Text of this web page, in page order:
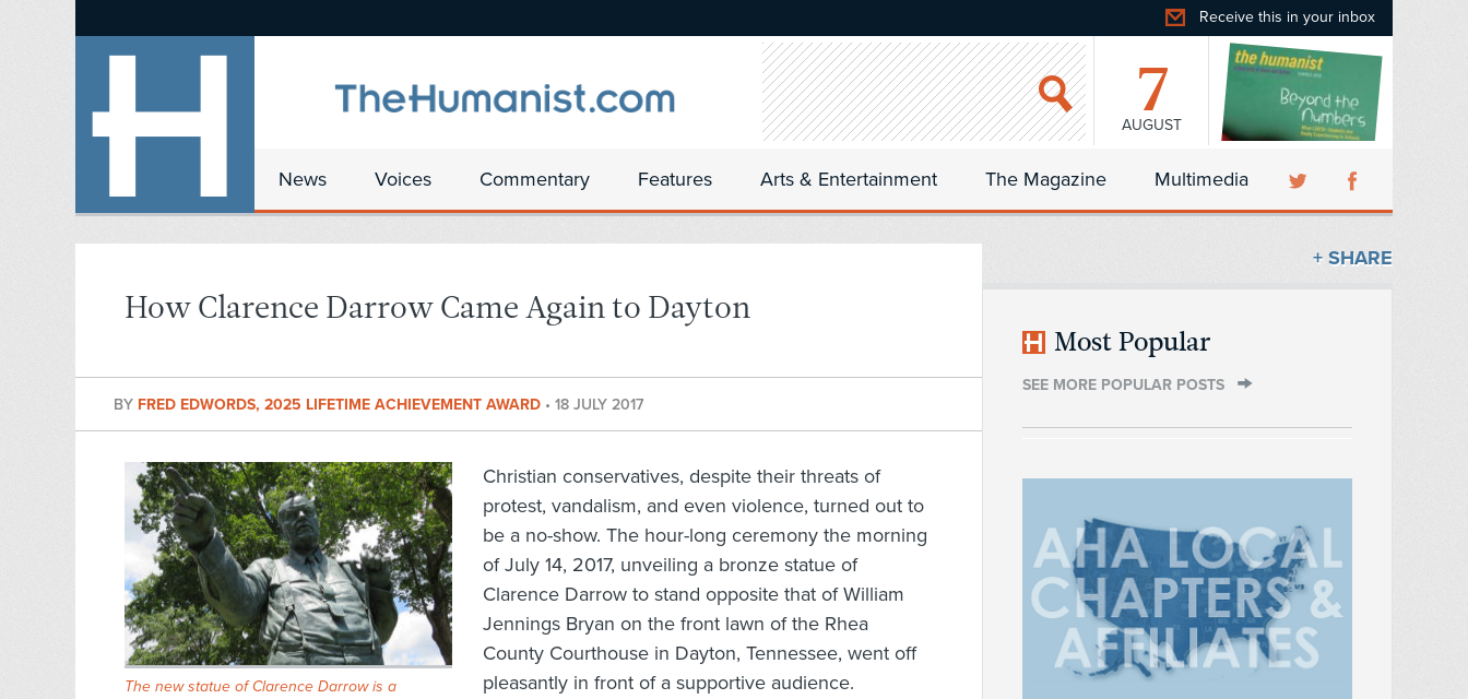
Receive this in your inbox
7
AUGUST
News Voices Commentary Features Arts & Entertainment The Magazine Multimedia
How Clarence Darrow Came Again to Dayton
BY FRED EDWORDS, 2025 LIFETIME ACHIEVEMENT AWARD • 18 JULY 2017
The new statue of Clarence Darrow is a
Christian conservatives, despite their threats of
protest, vandalism, and even violence, turned out to
be a no-show. The hour-long ceremony the morning
of July 14, 2017, unveiling a bronze statue of
Clarence Darrow to stand opposite that of William
Jennings Bryan on the front lawn of the Rhea
County Courthouse in Dayton, Tennessee, went off
pleasantly in front of a supportive audience.
+ SHARE
Most Popular
SEE MORE POPULAR POSTS